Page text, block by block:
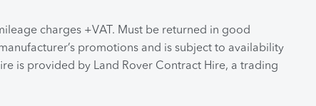
charges +VAT. Must be returned in good
promotions and is subject to availability
is provided by Land Rover Contract Hire, a trading